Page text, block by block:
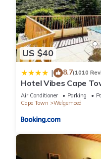
US $40
| 8.7(1010
Hotel Vibes Cape
Air Conditioner Parking
Cape Town
Welgemoed